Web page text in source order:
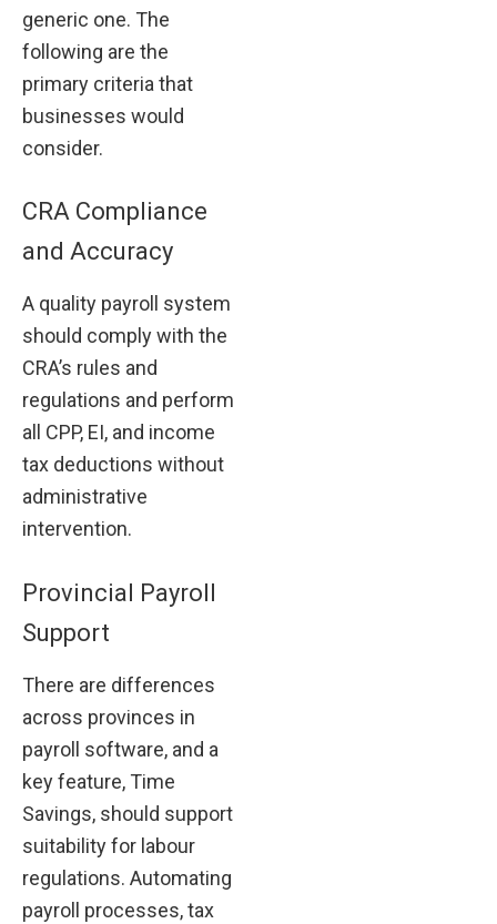
generic one. The
following are the
primary criteria that
businesses would
consider.
CRA Compliance
and Accuracy
A quality payroll system
should comply with the
CRA’s rules and
regulations and perform
all CPP, EI, and income
tax deductions without
administrative
intervention.
Provincial Payroll
Support
There are differences
across provinces in
payroll software, and a
key feature, Time
Savings, should support
suitability for labour
regulations. Automating
payroll processes, tax